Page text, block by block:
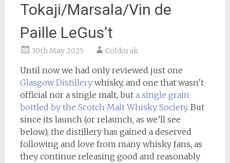
Tokaji/Marsala/Vin de
Paille LeGus’t
30th May 2025 Coldorak
Until now we had only reviewed just one
Glasgow Distillerywhisky, and one that wasn’t
official nor a single malt, but a single grain
bottled by the Scotch Malt Whisky Society. But
since its launch (or relaunch, as we’ll see
below), the distillery has gained a deserved
following and love from many whisky fans, as
they continue releasing good and reasonably